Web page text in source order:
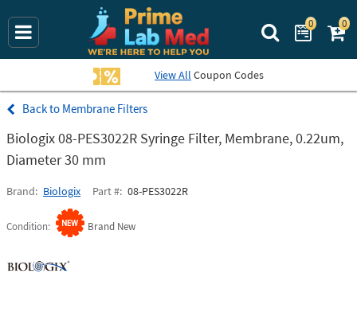
Search Prime
0 0
View All Coupon Codes
Membrane Filters
Biologix 08-PES3022R Syringe Filter, Membrane, 0.22um,
Diameter 30 mm
Brand Biologix Part # 08-PES3022R
Condition Brand New